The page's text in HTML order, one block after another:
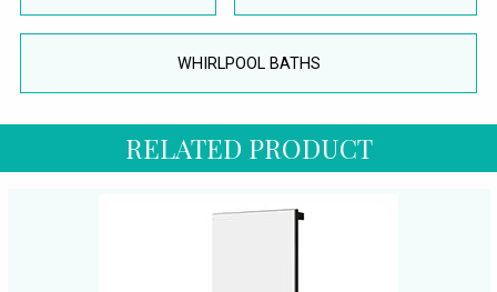
WHIRLPOOL BATHS
RELATED PRODUCT